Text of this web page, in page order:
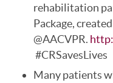
rehabilitation
Package,
@AACVPR.
#CRSavesLives
Many patients